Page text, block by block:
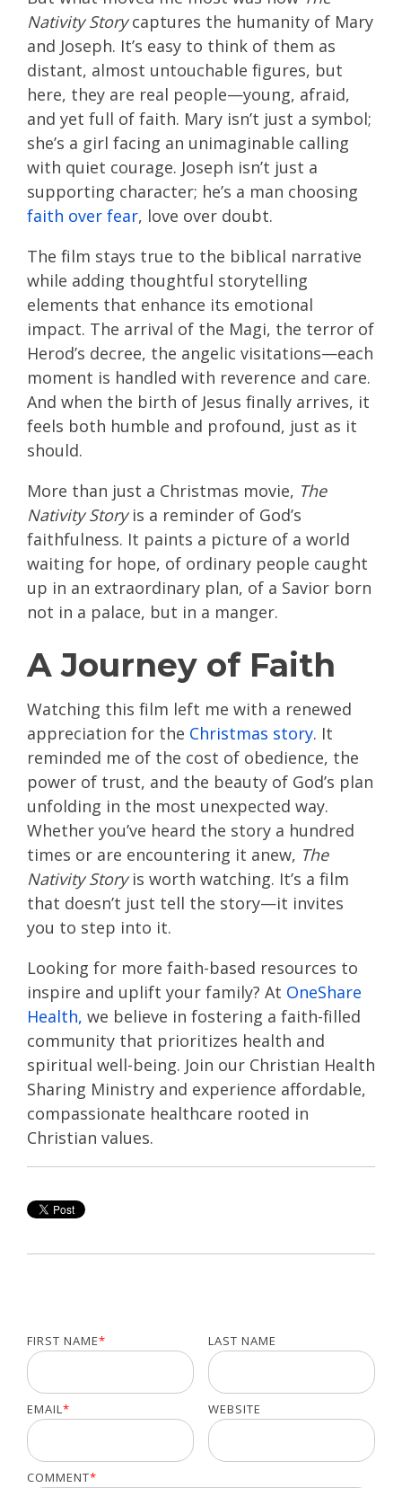
Nativity Storycaptures the humanity of Mary
and Joseph. It’s easy to think of them as
distant, almost untouchable figures, but
here, they are real people—young, afraid,
and yet full of faith. Mary isn’t just a symbol;
she’s a girl facing an unimaginable calling
with quiet courage. Joseph isn’t just a
supporting character; he’s a man choosing
faith over fear, love over doubt.
The film stays true to the biblical narrative
while adding thoughtful storytelling
elements that enhance its emotional
impact. The arrival of the Magi, the terror of
Herod’s decree, the angelic visitations—each
moment is handled with reverence and care.
And when the birth of Jesus finally arrives, it
feels both humble and profound, just as it
should.
More than just a Christmas movie, The
Nativity Storyis a reminder of God’s
faithfulness. It paints a picture of a world
waiting for hope, of ordinary people caught
up in an extraordinary plan, of a Savior born
not in a palace, but in a manger.
A Journey of Faith
Watching this film left me with a renewed
appreciation for the Christmas story. It
reminded me of the cost of obedience, the
power of trust, and the beauty of God’s plan
unfolding in the most unexpected way.
Whether you’ve heard the story a hundred
times or are encountering it anew, The
Nativity Storyis worth watching. It’s a film
that doesn’t just tell the story—it invites
you to step into it.
Looking for more faith-based resources to
inspire and uplift your family? At OneShare
Health, we believe in fostering a faith-filled
community that prioritizes health and
spiritual well-being. Join our Christian Health
Sharing Ministry and experience affordable,
compassionate healthcare rooted in
Christian values.
FIRST NAME* LAST NAME
EMAIL* WEBSITE
COMMENT*